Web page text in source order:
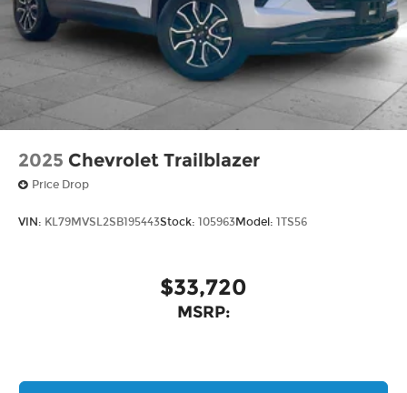
reproduction of your favorite music
Wi-Fi®hotspot capable
Terms and limitations apply. See
or dealer for details.
Antenna, roof-mounted
2025 Chevrolet Trailblazer
Price Drop
VIN: KL79MVSL2SB195443Stock: 105963Model: 1TS56
$33,720
MSRP: